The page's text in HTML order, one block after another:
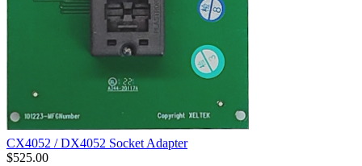
CX4052 / DX4052 Socket Adapter
$525.00